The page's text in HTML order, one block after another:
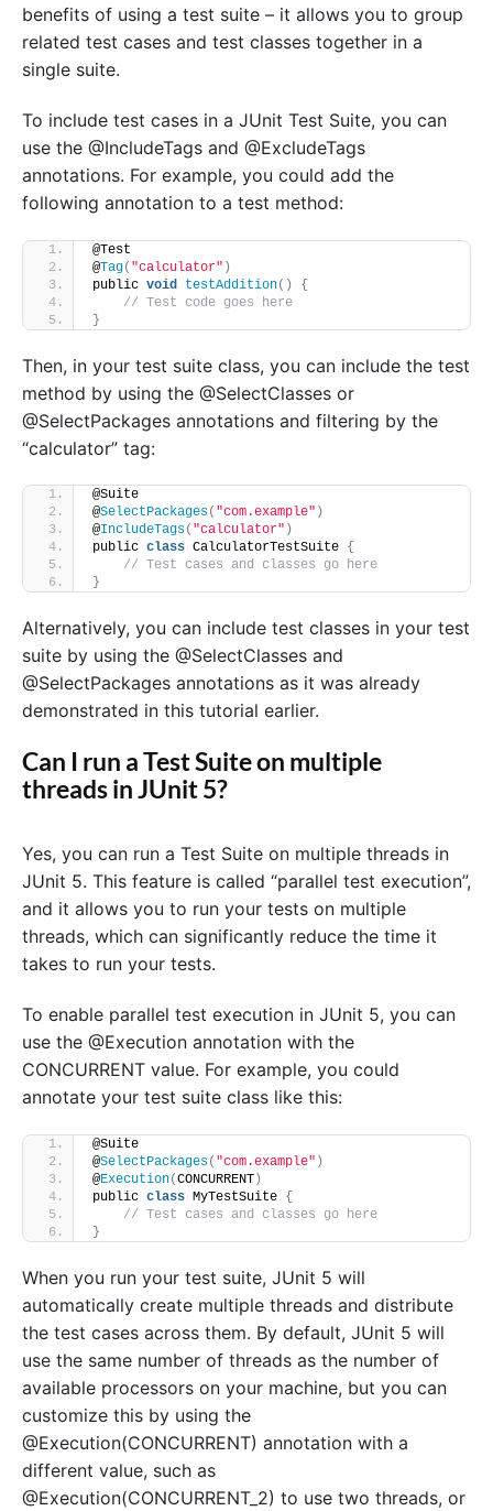
benefits of using a test suite – it allows you to group
related test cases and test classes together in a
single suite.
To include test cases in a JUnit Test Suite, you can
use the @IncludeTags and @ExcludeTags
annotations. For example, you could add the
following annotation to a test method:
@Test
@Tag( "calculator" )
public void testAddition()
{
// Test code goes here
}
Then, in your test suite class, you can include the test
method by using the @SelectClasses or
@SelectPackages annotations and filtering by the
“calculator” tag:
@Suite
@SelectPackages( "com.example" )
@IncludeTags( "calculator" )
public class CalculatorTestSuite {
// Test cases and classes go here
}
Alternatively, you can include test classes in your test
suite by using the @SelectClasses and
@SelectPackages annotations as it was already
demonstrated in this tutorial earlier.
Can I run a Test Suite on multiple
threads in JUnit 5?
Yes, you can run a Test Suite on multiple threads in
JUnit 5. This feature is called “parallel test execution”,
and it allows you to run your tests on multiple
threads, which can significantly reduce the time it
takes to run your tests.
To enable parallel test execution in JUnit 5, you can
use the @Execution annotation with the
CONCURRENT value. For example, you could
annotate your test suite class like this:
@Suite
@SelectPackages( "com.example" )
@Execution(CONCURRENT )
public class MyTestSuite {
// Test cases and classes go here
}
When you run your test suite, JUnit 5 will
automatically create multiple threads and distribute
the test cases across them. By default, JUnit 5 will
use the same number of threads as the number of
available processors on your machine, but you can
customize this by using the
@Execution(CONCURRENT) annotation with a
different value, such as
@Execution(CONCURRENT_2) to use two threads, or